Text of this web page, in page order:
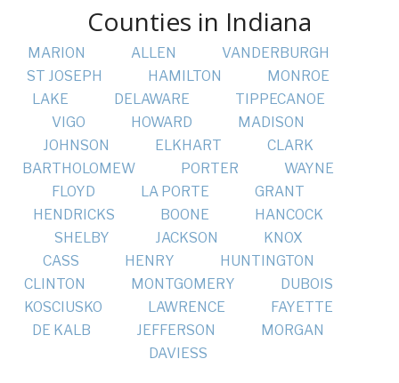
Counties in Indiana
MARION ALLEN
VANDERBURGH
ST JOSEPH
HAMILTON
MONROE
LAKE
DELAWARE
TIPPECANOE
VIGO
HOWARD
MADISON
JOHNSON
ELKHART
CLARK
BARTHOLOMEW
PORTER
WAYNE
FLOYD
LA PORTE
GRANT
HENDRICKS
BOONE
HANCOCK
SHELBY
JACKSON
KNOX
CASS
HENRY
HUNTINGTON
CLINTON
MONTGOMERY
DUBOIS
KOSCIUSKO
LAWRENCE
FAYETTE
DE KALB
JEFFERSON
MORGAN
DAVIESS